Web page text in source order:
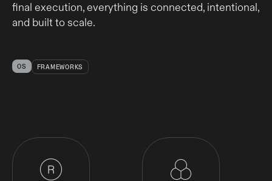
final execution, everything is connected, intentional,
and built to scale.
OS FRAMEWORKS